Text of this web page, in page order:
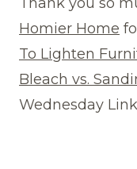
Thank you so
Homier Home
To Lighten
Bleach vs.
Wednesday